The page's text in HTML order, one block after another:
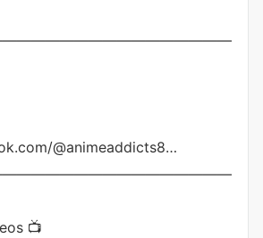
@animeaddicts8…
📺